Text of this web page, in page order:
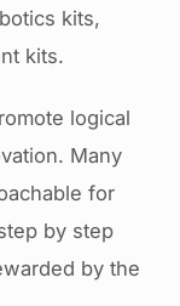
kits,
kits.
logical
Many
for
by step
by the